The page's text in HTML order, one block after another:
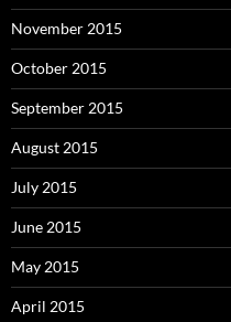
November 2015
October 2015
September 2015
August 2015
July 2015
June 2015
May 2015
April 2015